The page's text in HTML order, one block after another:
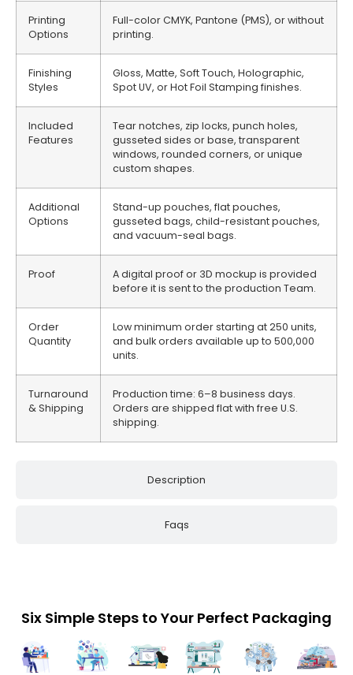
Description
Faqs
Printing
Options
Full-color CMYK, Pantone (PMS), or without
printing.
Finishing
Styles
Gloss, Matte, Soft Touch, Holographic,
Spot UV, or Hot Foil Stamping finishes.
Included
Features
Tear notches, zip locks, punch holes,
gusseted sides or base, transparent
windows, rounded corners, or unique
custom shapes.
Additional
Options
Stand-up pouches, flat pouches,
gusseted bags, child-resistant pouches,
and vacuum-seal bags.
Proof
A digital proof or 3D mockup is provided
before it is sent to the production Team.
Order
Quantity
Low minimum order starting at 250 units,
and bulk orders available up to 500,000
units.
Turnaround
& Shipping
Production time: 6–8 business days.
Orders are shipped flat with free U.S.
shipping.
Six Simple Steps to Your Perfect Packaging